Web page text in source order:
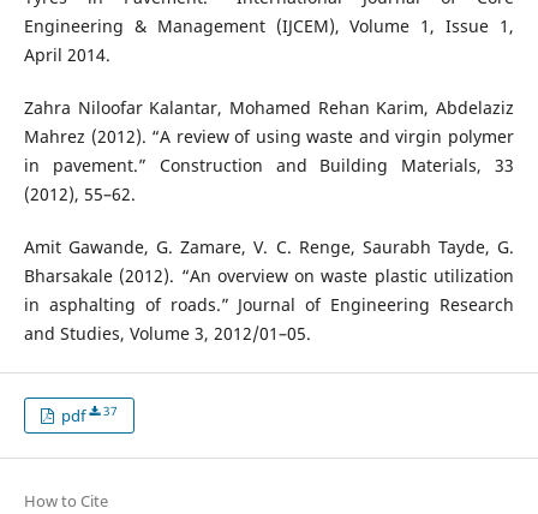
Engineering & Management (IJCEM), Volume 1, Issue 1,
April 2014.
Zahra Niloofar Kalantar, Mohamed Rehan Karim, Abdelaziz
Mahrez (2012). “A review of using waste and virgin polymer
in pavement.” Construction and Building Materials, 33
(2012), 55–62.
Amit Gawande, G. Zamare, V. C. Renge, Saurabh Tayde, G.
Bharsakale (2012). “An overview on waste plastic utilization
in asphalting of roads.” Journal of Engineering Research
and Studies, Volume 3, 2012/01–05.
pdf 37
How to Cite